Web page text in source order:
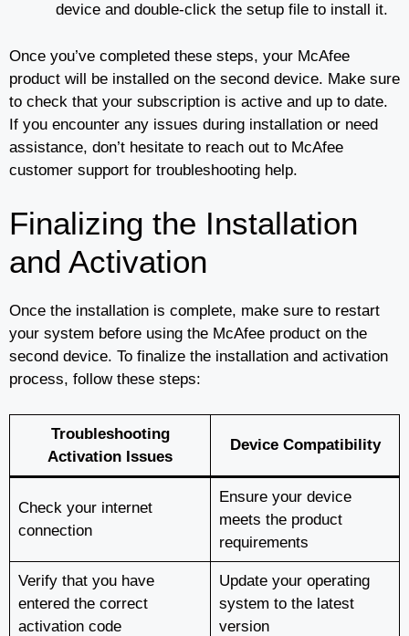
device and double-click the setup file to install it.
Once you’ve completed these steps, your McAfee
product will be installed on the second device. Make sure
to check that your subscription is active and up to date.
If you encounter any issues during installation or need
assistance, don’t hesitate to reach out to McAfee
customer support for troubleshooting help.
Finalizing the Installation
and Activation
Once the installation is complete, make sure to restart
your system before using the McAfee product on the
second device. To finalize the installation and activation
process, follow these steps:
Troubleshooting
Activation Issues
Device Compatibility
Check your internet
connection
Ensure your device
meets the product
requirements
Verify that you have
entered the correct
activation code
Update your operating
system to the latest
version